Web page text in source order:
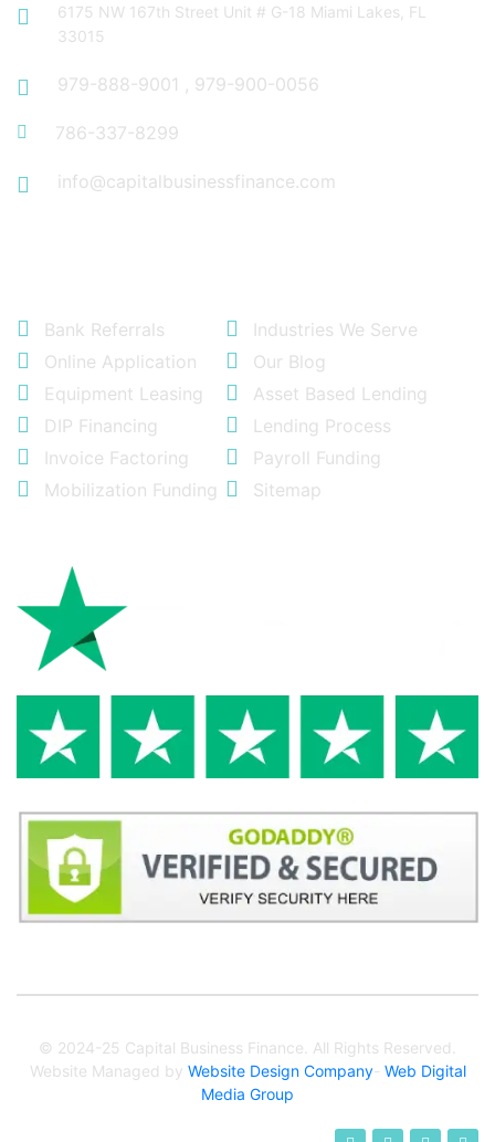
6175 NW 167th Street Unit # G-18 Miami Lakes, FL
33015
979-888-9001 979-900-0056
786-337-8299
info@capitalbusinessfinance.com
Bank Referrals
Industries We Serve
Online Application
Our Blog
Equipment Leasing
Asset Based Lending
DIP Financing
Lending Process
Invoice Factoring
Payroll Funding
Mobilization Funding
Sitemap
© 2024-25 Capital Business Finance. All Rights Reserved.
Website Managed by Website Design Company- Web Digital
Media Group